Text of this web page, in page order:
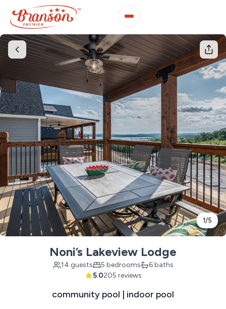
1/5
Noni’s Lakeview Lodge
14 guests 5 bedrooms
6 baths
5.0205 reviews
community pool | indoor pool